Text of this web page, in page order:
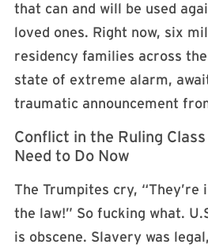
that can and will be used
loved ones. Right now, six
residency families across
state of extreme alarm,
traumatic announcement
Conflict in the Ruling
Need to Do Now
The Trumpites cry, “They’re
the law!” So fucking what.
is obscene. Slavery was